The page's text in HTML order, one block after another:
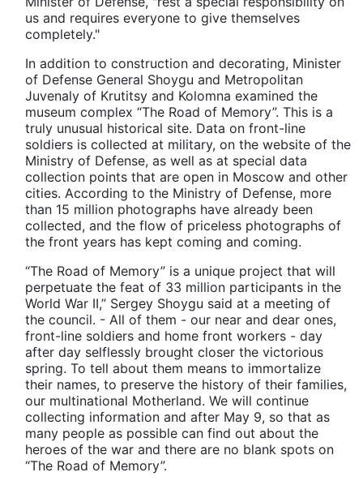
us and requires everyone to give themselves
completely."
In addition to construction and decorating, Minister
of Defense General Shoygu and Metropolitan
Juvenaly of Krutitsy and Kolomna examined the
museum complex “The Road of Memory”. This is a
truly unusual historical site. Data on front-line
soldiers is collected at military, on the website of the
Ministry of Defense, as well as at special data
collection points that are open in Moscow and other
cities. According to the Ministry of Defense, more
than 15 million photographs have already been
collected, and the flow of priceless photographs of
the front years has kept coming and coming.
“The Road of Memory” is a unique project that will
perpetuate the feat of 33 million participants in the
World War II,” Sergey Shoygu said at a meeting of
the council. - All of them - our near and dear ones,
front-line soldiers and home front workers - day
after day selflessly brought closer the victorious
spring. To tell about them means to immortalize
their names, to preserve the history of their families,
our multinational Motherland. We will continue
collecting information and after May 9, so that as
many people as possible can find out about the
heroes of the war and there are no blank spots on
“The Road of Memory”.